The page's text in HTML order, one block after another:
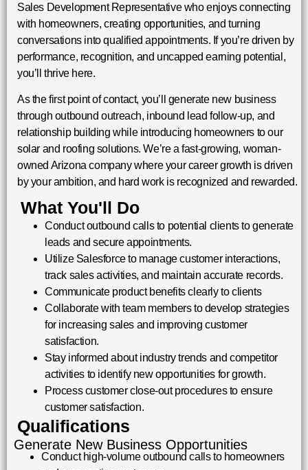
Sales Development Representative who enjoys connecting
with homeowners, creating opportunities, and turning
conversations into qualified appointments. If you’re driven by
performance, recognition, and uncapped earning potential,
you’ll thrive here.
As the first point of contact, you’ll generate new business
through outbound outreach, inbound lead follow-up, and
relationship building while introducing homeowners to our
solar and roofing solutions. We’re a fast-growing, woman-
owned Arizona company where your career growth is driven
by your ambition, and hard work is recognized and rewarded.
What You'll Do
Conduct outbound calls to potential clients to generate
leads and secure appointments.
Utilize Salesforce to manage customer interactions,
track sales activities, and maintain accurate records.
Communicate product benefits clearly to clients
Collaborate with team members to develop strategies
for increasing sales and improving customer
satisfaction.
Stay informed about industry trends and competitor
activities to identify new opportunities for growth.
Process customer close-out procedures to ensure
customer satisfaction.
Qualifications
Generate New Business Opportunities
Conduct high-volume outbound calls to homeowners